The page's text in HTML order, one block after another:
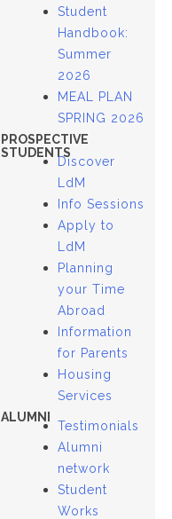
Student
Handbook:
Summer
2026
MEAL PLAN
SPRING 2026
PROSPECTIVE
STUDENTS
Discover
LdM
Info Sessions
Apply to
LdM
Planning
your Time
Abroad
Information
for Parents
Housing
Services
ALUMNI
Testimonials
Alumni
network
Student
Works